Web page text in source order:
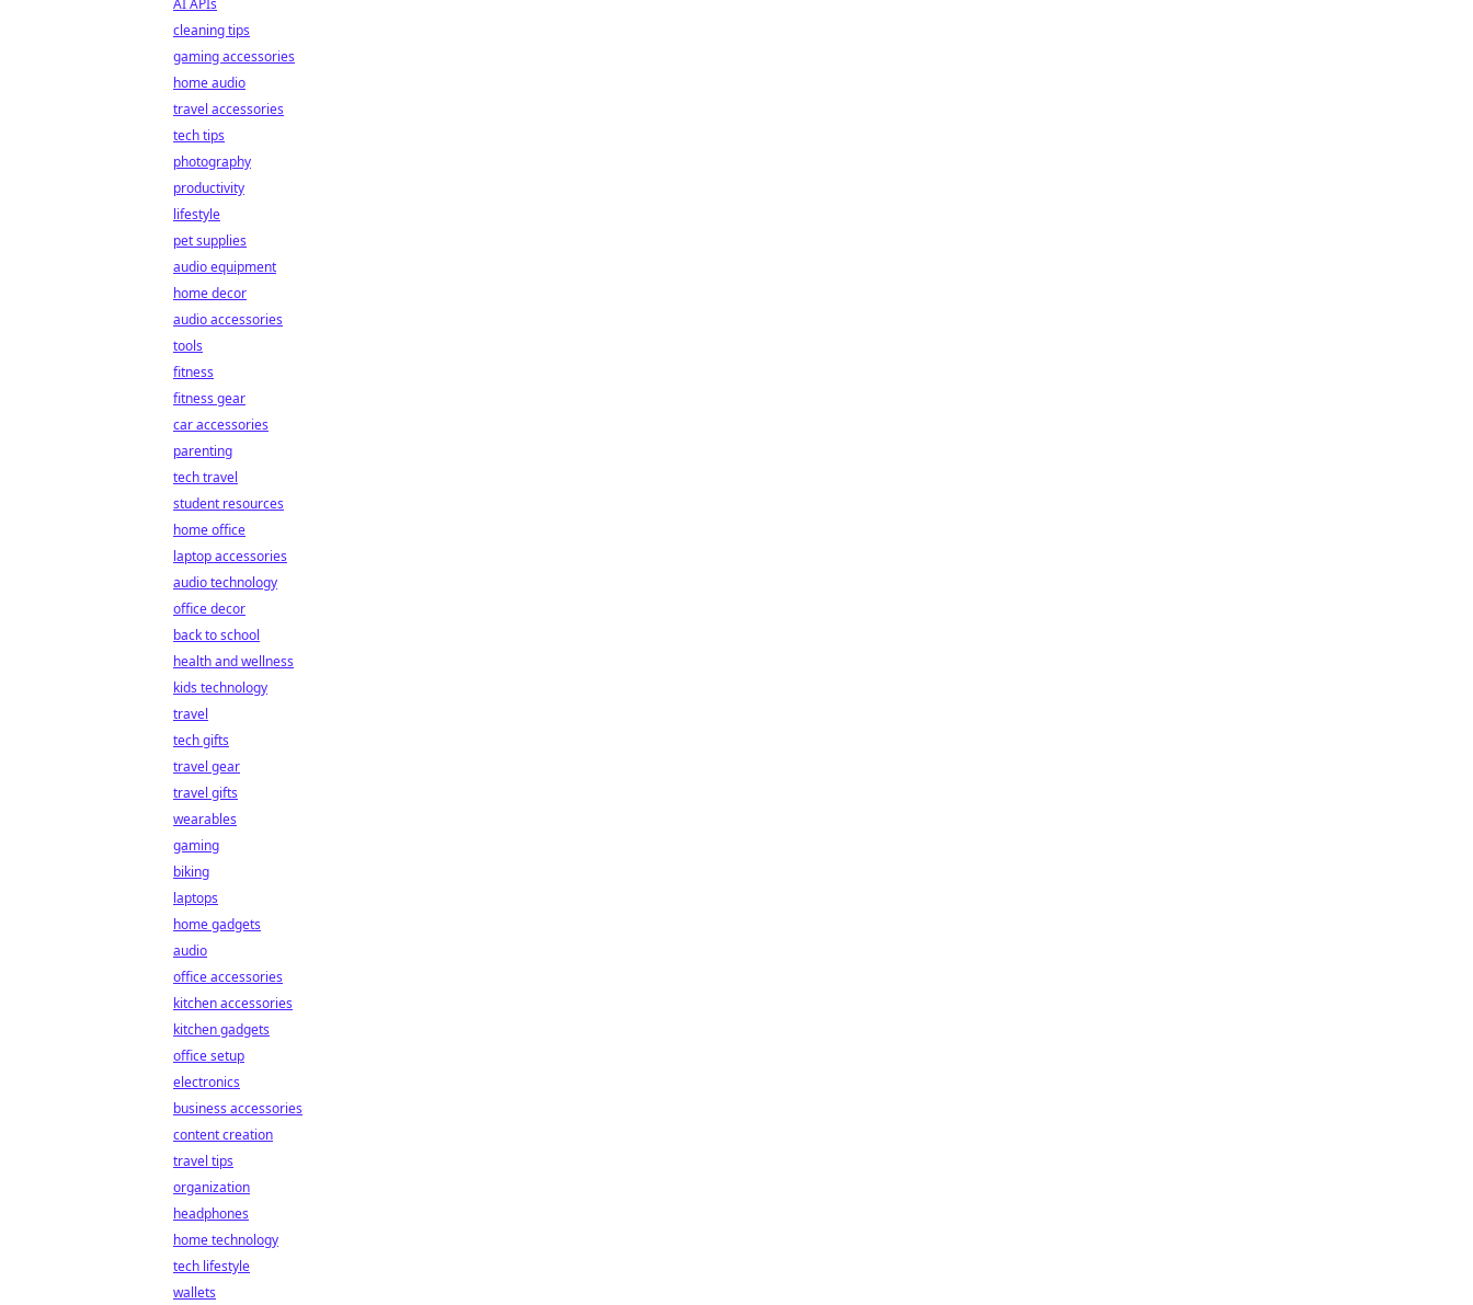
AI APIs
cleaning tips
gaming accessories
home audio
travel accessories
tech tips
photography
productivity
lifestyle
pet supplies
audio equipment
home decor
audio accessories
tools
fitness
fitness gear
car accessories
parenting
tech travel
student resources
home office
laptop accessories
audio technology
office decor
back to school
health and wellness
kids technology
travel
tech gifts
travel gear
travel gifts
wearables
gaming
biking
laptops
home gadgets
audio
office accessories
kitchen accessories
kitchen gadgets
office setup
electronics
business accessories
content creation
travel tips
organization
headphones
home technology
tech lifestyle
wallets